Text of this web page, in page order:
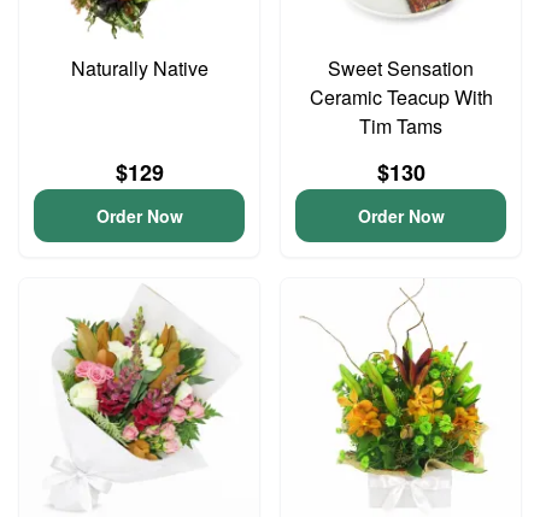
Naturally Native
$129
Order Now
Sweet Sensation
Ceramic Teacup With
Tim Tams
$130
Order Now